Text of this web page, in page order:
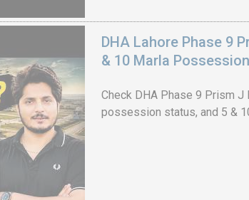
DHA Lahore Phase 9
& 10 Marla
Check DHA Phase 9 Prism J
possession status, and 5 &